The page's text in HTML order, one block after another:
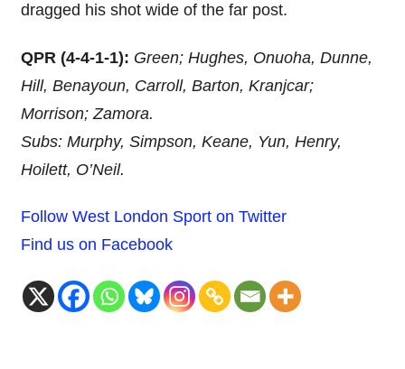
dragged his shot wide of the far post.
QPR (4-4-1-1): Green; Hughes, Onuoha, Dunne,
Hill, Benayoun, Carroll, Barton, Kranjcar;
Morrison; Zamora.
Subs: Murphy, Simpson, Keane, Yun, Henry,
Hoilett, O’Neil.
Follow West London Sport on Twitter
Find us on Facebook